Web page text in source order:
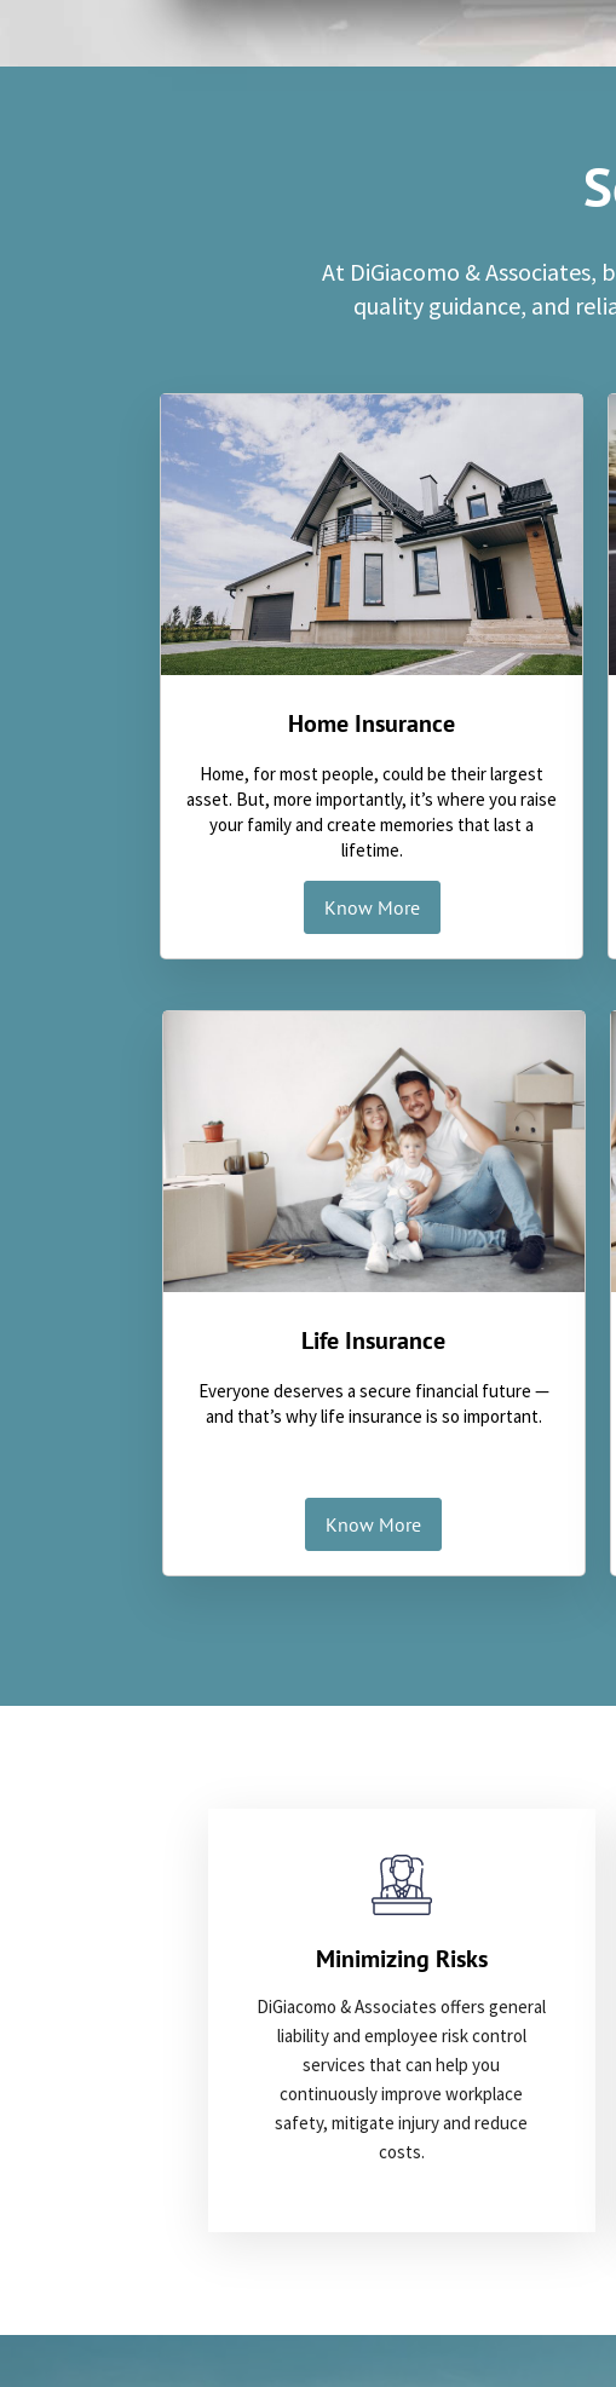
At DiGiacomo & Associates,
quality guidance, and
Home Insurance
Home, for most people, could be their largest
asset. But, more importantly, it’s where you raise
your family and create memories that last a
lifetime.
Know More
Life Insurance
Everyone deserves a secure financial future —
and that’s why life insurance is so important.
Know More
Minimizing Risks
DiGiacomo & Associates offers general
liability and employee risk control
services that can help you
continuously improve workplace
safety, mitigate injury and reduce
costs.